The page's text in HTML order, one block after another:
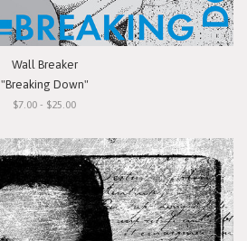
Wall Breaker
"Breaking Down"
$7.00 - $25.00